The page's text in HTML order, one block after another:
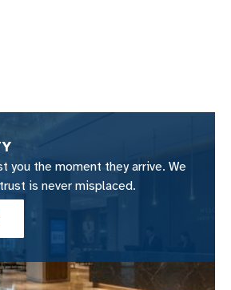
you the moment they arrive. We
is never misplaced.